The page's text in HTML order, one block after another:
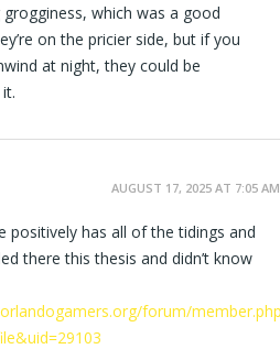
which was a good
on the pricier side, but if you
at night, they could be
AUGUST 17, 2025 AT 7:05 AM
positively has all of the tidings and
there this thesis and didn’t know
forum/